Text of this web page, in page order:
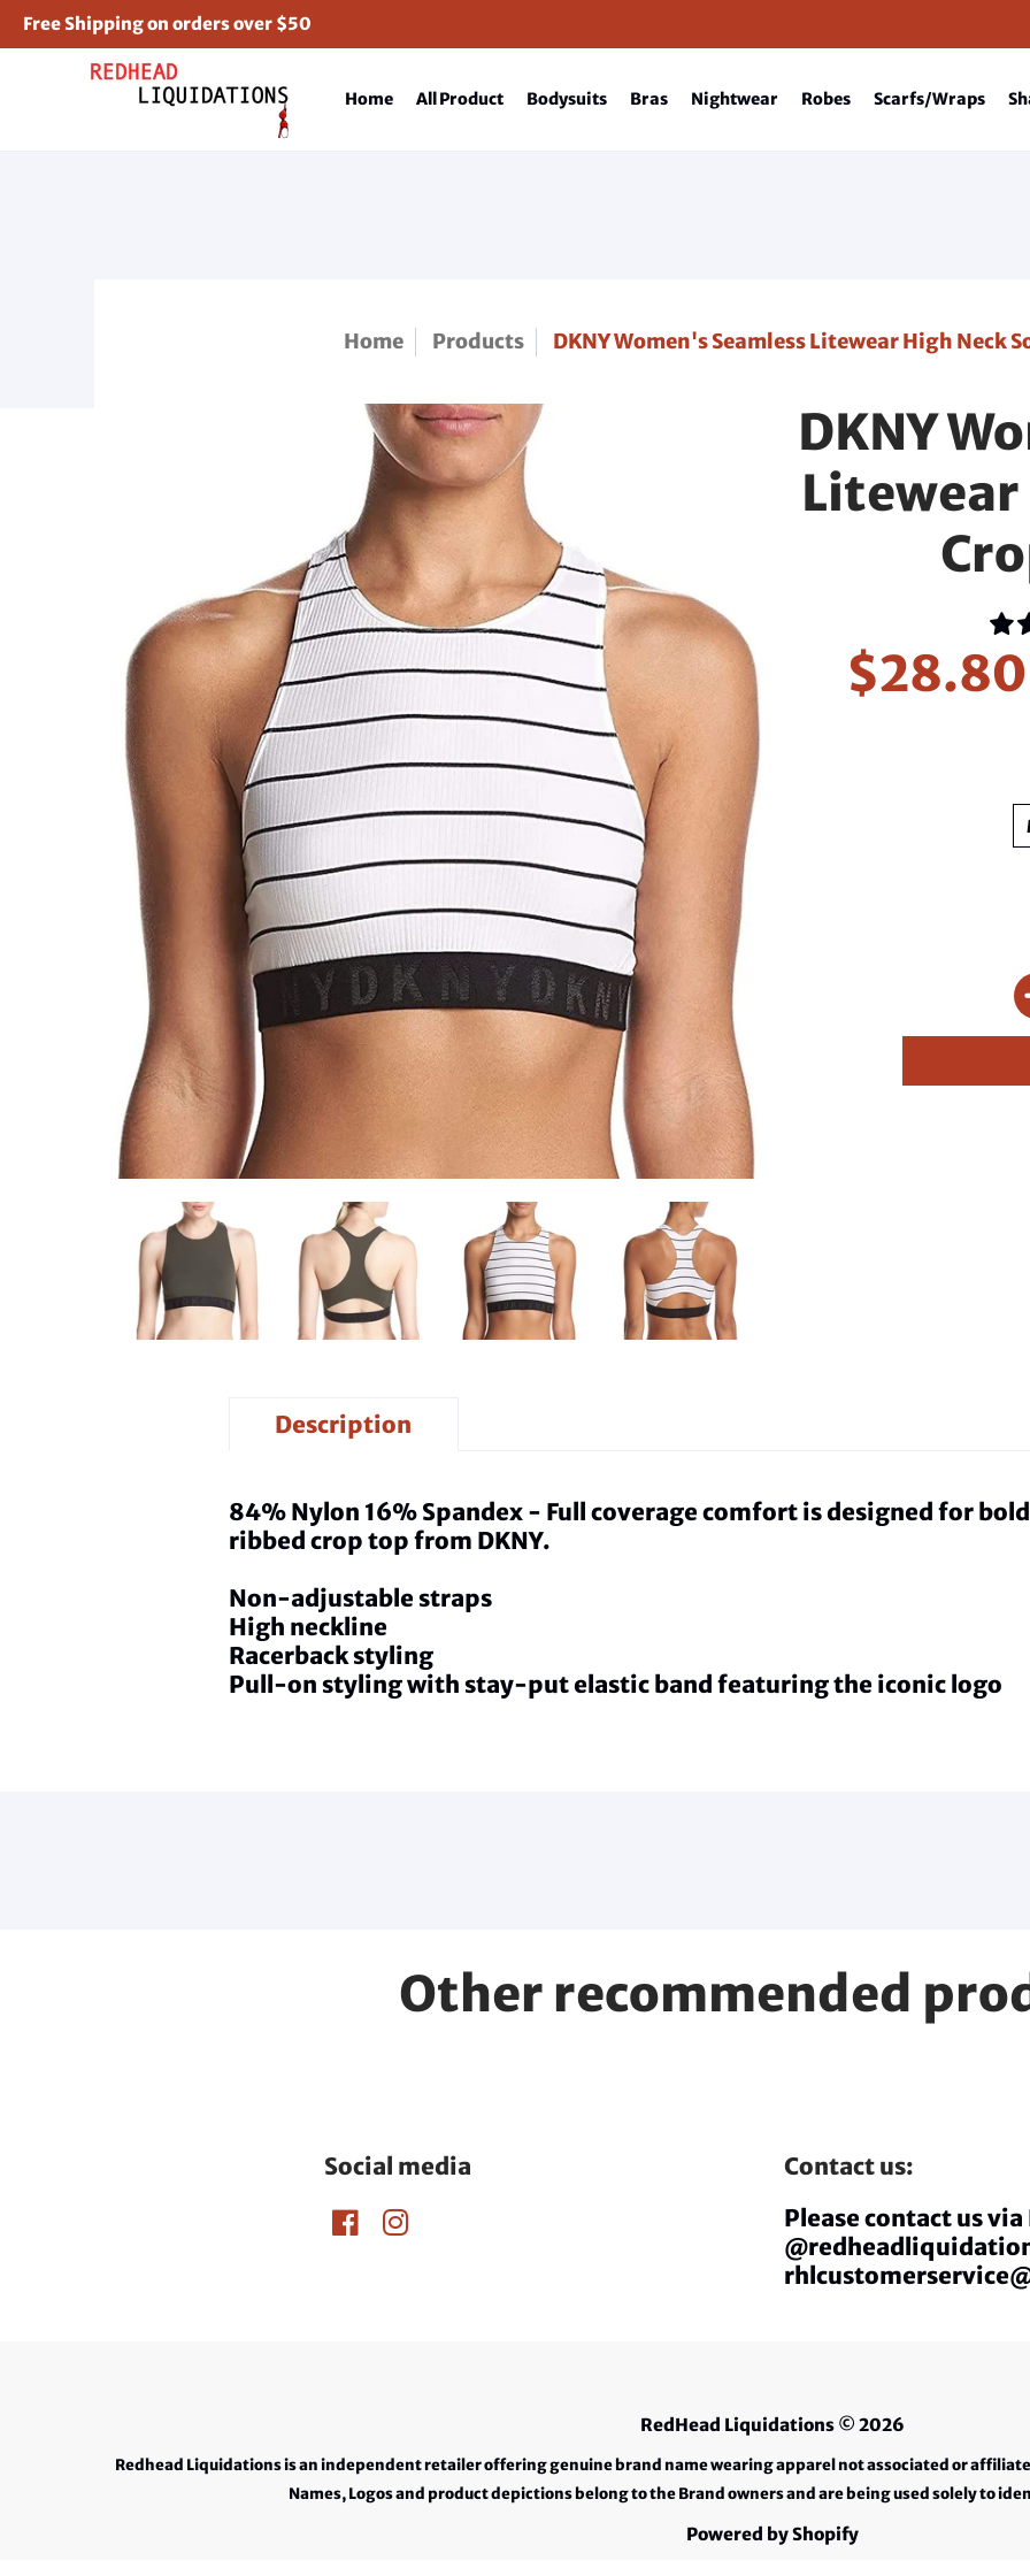
Free Shipping on orders over $50
Home All Product Bodysuits Bras Nightwear Robes Scarfs/Wraps
Home Products DKNY Women's Seamless Litewear High Neck
DKNY
Litewear
$28.80
Description
84% Nylon 16% Spandex - Full coverage comfort is designed for
ribbed crop top from DKNY.
Non-adjustable straps
High neckline
Racerback styling
Pull-on styling with stay-put elastic band featuring the iconic logo
Other recommended
Social media
Contact us:
Please contact us via
RedHead Liquidations © 2026
Redhead Liquidations is an independent retailer offering genuine brand name wearing apparel not associated or
Names, Logos and product depictions belong to the Brand owners and are being used solely to
Powered by Shopify